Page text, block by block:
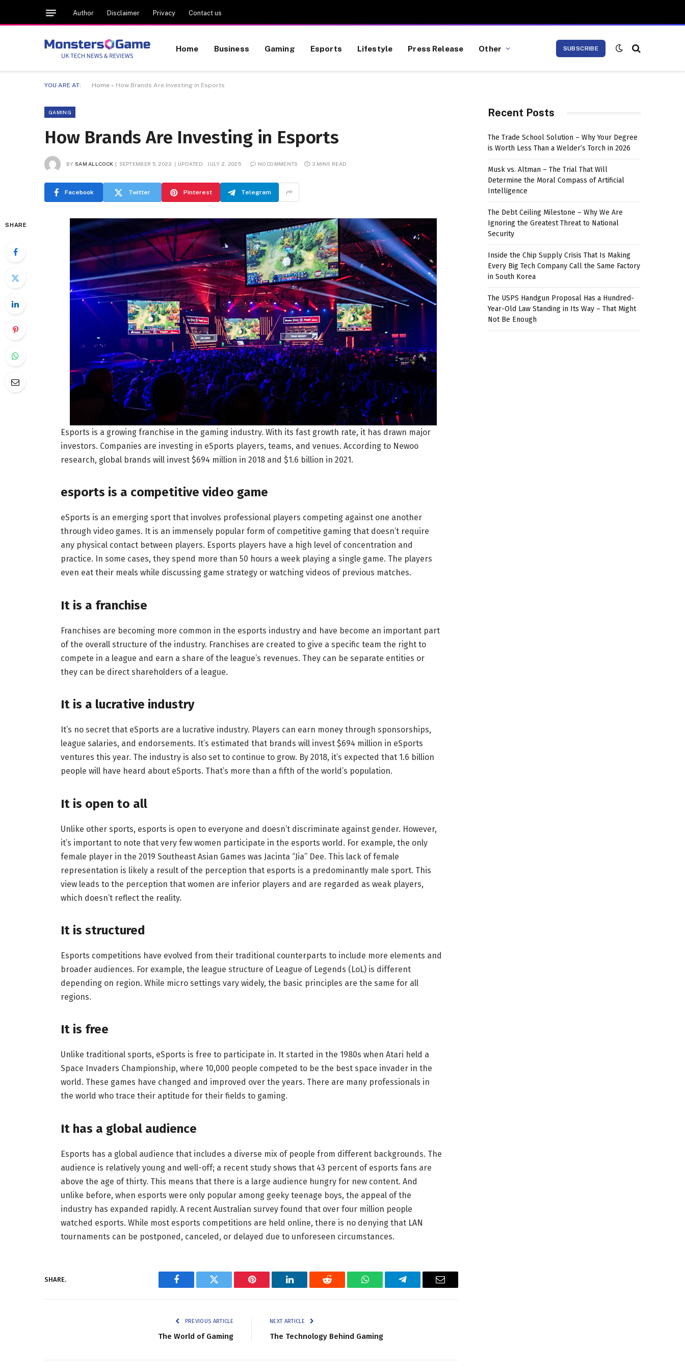
Author Disclaimer Privacy Contact us
Home Business Gaming Esports Lifestyle Press Release Other SUBSCRIBE
YOU ARE AT: Home » How Brands Are Investing in Esports
GAMING
How Brands Are Investing in Esports
BY SAM ALLCOCK SEPTEMBER 5, 2022 UPDATED: JULY 2, 2025 NO COMMENTS 3 MINS READ
Facebook Twitter Pinterest Telegram
SHARE
Esports is a growing franchise in the gaming industry. With its fast growth rate, it has drawn major
investors. Companies are investing in eSports players, teams, and venues. According to Newoo
research, global brands will invest $694 million in 2018 and $1.6 billion in 2021.
esports is a competitive video game
eSports is an emerging sport that involves professional players competing against one another
through video games. It is an immensely popular form of competitive gaming that doesn’t require
any physical contact between players. Esports players have a high level of concentration and
practice. In some cases, they spend more than 50 hours a week playing a single game. The players
even eat their meals while discussing game strategy or watching videos of previous matches.
It is a franchise
Franchises are becoming more common in the esports industry and have become an important part
of the overall structure of the industry. Franchises are created to give a specific team the right to
compete in a league and earn a share of the league’s revenues. They can be separate entities or
they can be direct shareholders of a league.
It is a lucrative industry
It’s no secret that eSports are a lucrative industry. Players can earn money through sponsorships,
league salaries, and endorsements. It’s estimated that brands will invest $694 million in eSports
ventures this year. The industry is also set to continue to grow. By 2018, it’s expected that 1.6 billion
people will have heard about eSports. That’s more than a fifth of the world’s population.
It is open to all
Unlike other sports, esports is open to everyone and doesn’t discriminate against gender. However,
it’s important to note that very few women participate in the esports world. For example, the only
female player in the 2019 Southeast Asian Games was Jacinta “Jia” Dee. This lack of female
representation is likely a result of the perception that esports is a predominantly male sport. This
view leads to the perception that women are inferior players and are regarded as weak players,
which doesn’t reflect the reality.
It is structured
Esports competitions have evolved from their traditional counterparts to include more elements and
broader audiences. For example, the league structure of League of Legends (LoL) is different
depending on region. While micro settings vary widely, the basic principles are the same for all
regions.
It is free
Unlike traditional sports, eSports is free to participate in. It started in the 1980s when Atari held a
Space Invaders Championship, where 10,000 people competed to be the best space invader in the
world. These games have changed and improved over the years. There are many professionals in
the world who trace their aptitude for their fields to gaming.
It has a global audience
Esports has a global audience that includes a diverse mix of people from different backgrounds. The
audience is relatively young and well-off; a recent study shows that 43 percent of esports fans are
above the age of thirty. This means that there is a large audience hungry for new content. And
unlike before, when esports were only popular among geeky teenage boys, the appeal of the
industry has expanded rapidly. A recent Australian survey found that over four million people
watched esports. While most esports competitions are held online, there is no denying that LAN
tournaments can be postponed, canceled, or delayed due to unforeseen circumstances.
SHARE.
Facebook Twitter Pinterest LinkedIn Reddit WhatsAppTelegram Email
PREVIOUS ARTICLE
The World of Gaming
NEXT ARTICLE
The Technology Behind Gaming
Recent Posts
The Trade School Solution – Why Your Degree
is Worth Less Than a Welder’s Torch in 2026
Musk vs. Altman – The Trial That Will
Determine the Moral Compass of Artificial
Intelligence
The Debt Ceiling Milestone – Why We Are
Ignoring the Greatest Threat to National
Security
Inside the Chip Supply Crisis That Is Making
Every Big Tech Company Call the Same Factory
in South Korea
The USPS Handgun Proposal Has a Hundred-
Year-Old Law Standing in Its Way – That Might
Not Be Enough